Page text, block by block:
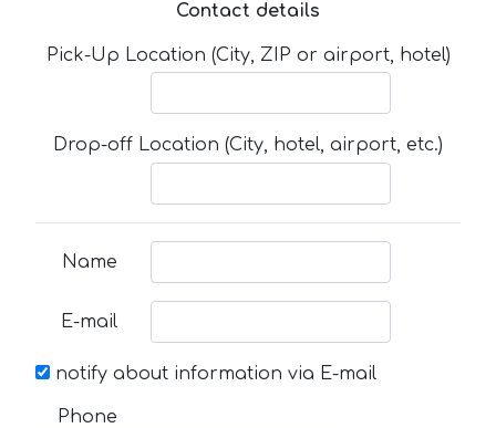
Contact details
Pick-Up Location (City, ZIP or airport, hotel)
Drop-off Location (City, hotel, airport, etc.)
Name
E-mail
notify about information via E-mail
Phone